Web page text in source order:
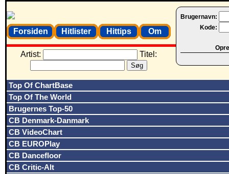
Brugernavn:
Kode:
Forsiden Hitlister Hittips Om
Artist: Titel:
Top Of ChartBase
Top Of The World
Brugernes Top-50
CB Denmark-Danmark
CB VideoChart
CB EUROPlay
CB Dancefloor
CB Critic-Alt